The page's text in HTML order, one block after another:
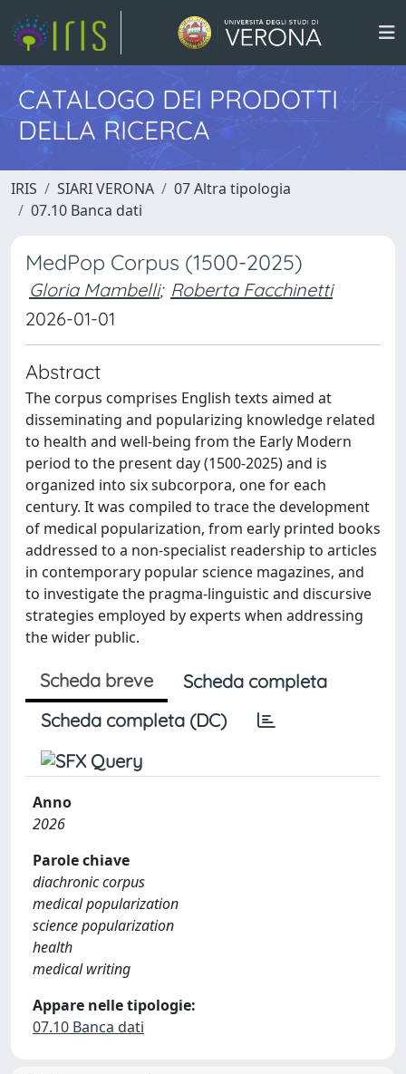
CATALOGO DEI PRODOTTI
DELLA RICERCA
IRIS SIARI VERONA
07 Altra tipologia
07.10 Banca dati
MedPop Corpus (1500-2025)
Gloria Mambelli; Roberta Facchinetti
2026-01-01
Abstract
The corpus comprises English texts aimed at
disseminating and popularizing knowledge related
to health and well-being from the Early Modern
period to the present day (1500-2025) and is
organized into six subcorpora, one for each
century. It was compiled to trace the development
of medical popularization, from early printed books
addressed to a non-specialist readership to articles
in contemporary popular science magazines, and
to investigate the pragma-linguistic and discursive
strategies employed by experts when addressing
the wider public.
Scheda breve
Scheda completa
Scheda completa (DC)
Anno
2026
Parole chiave
diachronic corpus
medical popularization
science popularization
health
medical writing
Appare nelle tipologie:
07.10 Banca dati